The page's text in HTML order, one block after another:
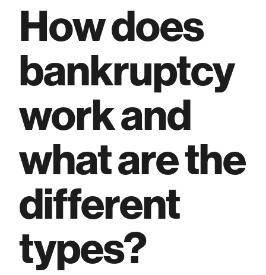
How does
bankruptcy
work and
what are the
different
types?